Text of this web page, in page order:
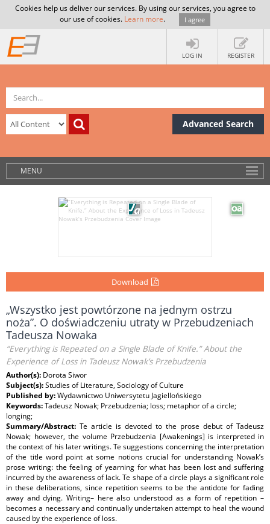
Cookies help us deliver our services. By using our services, you agree to
our use of cookies. Learn more. I agree
LOG IN REGISTER
Advanced Search
MENU
Download
„Wszystko jest powtórzone na jednym ostrzu
noża”. O doświadczeniu utraty w Przebudzeniach
Tadeusza Nowaka
“Everything is Repeated on a Single Blade of Knife.” About the
Experience of Loss in Tadeusz Nowak’s Przebudzenia
Author(s): Dorota Siwor
Subject(s):Studies of Literature, Sociology of Culture
Published by:Wydawnictwo Uniwersytetu Jagiellońskiego
Keywords:Tadeusz Nowak; Przebudzenia; loss; metaphor of a circle;
longing;
Summary/Abstract: Te article is devoted to the prose debut of Tadeusz
Nowak; however, the volume Przebudzenia [Awakenings] is interpreted in
the context of his later writings. Te suggestions concerning the interpretation
of the title word point at some notions crucial for understanding Nowak’s
prose writing: the feeling of yearning for what has been lost and suffering
incurred by the awareness of lack. Te shape of a circle plays a significant role
in these deliberations, since repetition seems to be the antidote for fading
away and dying. Writing– here also understood as a form of repetition –
becomes a necessary and continually undertaken attempt to heal the wound
caused by the experience of loss.